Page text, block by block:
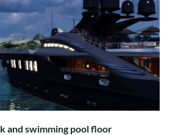
and swimming pool floor